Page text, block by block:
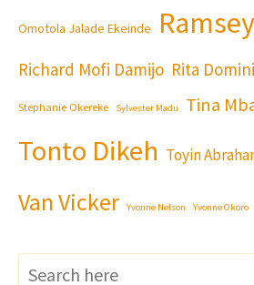
Omotola Jalade Ekeinde
Richard Mofi Damijo Rita
Stephanie Okereke Sylvester Madu Tina
Tonto Dikeh Toyin
Van Vicker Yvonne Nelson Yvonne Okoro